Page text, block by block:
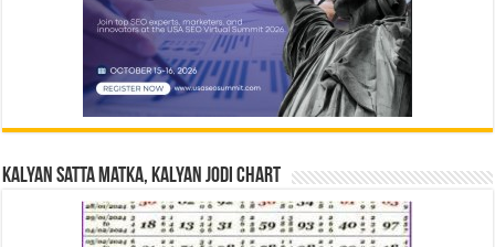
Kalyan Satta Matka, Kalyan Jodi Chart